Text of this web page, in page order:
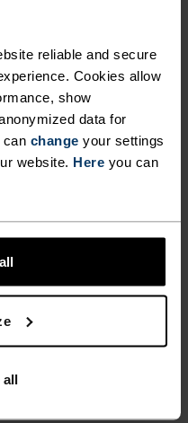
reliable and secure
Cookies allow
show
data for
can change your settings
website. Here you can
all
wherever you lead